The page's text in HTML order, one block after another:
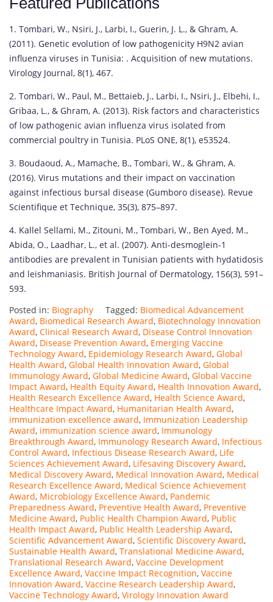
1. Tombari, W., Nsiri, J., Larbi, I., Guerin, J. L., & Ghram, A.
(2011). Genetic evolution of low pathogenicity H9N2 avian
influenza viruses in Tunisia: . Acquisition of new mutations.
Virology Journal, 8(1), 467.
2. Tombari, W., Paul, M., Bettaieb, J., Larbi, I., Nsiri, J., Elbehi, I.,
Gribaa, L., & Ghram, A. (2013). Risk factors and characteristics
of low pathogenic avian influenza virus isolated from
commercial poultry in Tunisia. PLoS ONE, 8(1), e53524.
3. Boudaoud, A., Mamache, B., Tombari, W., & Ghram, A.
(2016). Virus mutations and their impact on vaccination
against infectious bursal disease (Gumboro disease). Revue
Scientifique et Technique, 35(3), 875–897.
4. Kallel Sellami, M., Zitouni, M., Tombari, W., Ben Ayed, M.,
Abida, O., Laadhar, L., et al. (2007). Anti-desmoglein-1
antibodies are prevalent in Tunisian patients with hydatidosis
and leishmaniasis. British Journal of Dermatology, 156(3), 591–
593.
Posted in: Biography Tagged: Biomedical Advancement
Award, Biomedical Research Award, Biotechnology Innovation
Award, Clinical Research Award, Disease Control Innovation
Award, Disease Prevention Award, Emerging Vaccine
Technology Award, Epidemiology Research Award, Global
Health Award, Global Health Innovation Award, Global
Immunology Award, Global Medicine Award, Global Vaccine
Impact Award, Health Equity Award, Health Innovation Award,
Health Research Excellence Award, Health Science Award,
Healthcare Impact Award, Humanitarian Health Award,
immunization excellence award, Immunization Leadership
Award, immunization science award, Immunology
Breakthrough Award, Immunology Research Award, Infectious
Control Award, Infectious Disease Research Award, Life
Sciences Achievement Award, Lifesaving Discovery Award,
Medical Discovery Award, Medical Innovation Award, Medical
Research Excellence Award, Medical Science Achievement
Award, Microbiology Excellence Award, Pandemic
Preparedness Award, Preventive Health Award, Preventive
Medicine Award, Public Health Champion Award, Public
Health Impact Award, Public Health Leadership Award,
Scientific Advancement Award, Scientific Discovery Award,
Sustainable Health Award, Translational Medicine Award,
Translational Research Award, Vaccine Development
Excellence Award, Vaccine Impact Recognition, Vaccine
Innovation Award, Vaccine Research Leadership Award,
Vaccine Technology Award, Virology Innovation Award